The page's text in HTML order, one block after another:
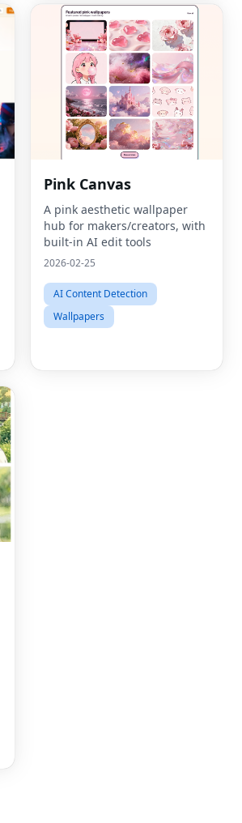
Pink Canvas
A pink aesthetic wallpaper
hub for makers/creators, with
built-in AI edit tools
2026-02-25
AI Content Detection
Wallpapers